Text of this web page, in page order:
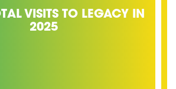
VISITS TO LEGACY IN
2025